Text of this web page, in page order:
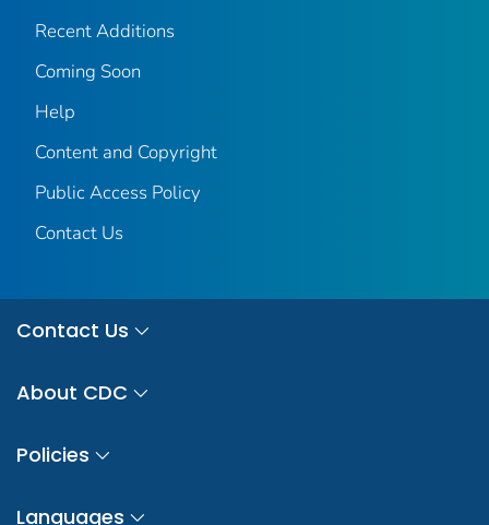
Recent Additions
Coming Soon
Help
Content and Copyright
Public Access Policy
Contact Us
Contact Us
About CDC
Policies
Languages